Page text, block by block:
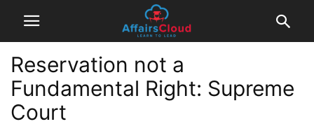
Reservation not a
Fundamental Right: Supreme
Court